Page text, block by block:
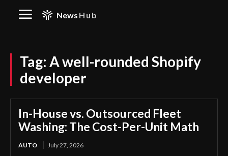
News Hub
Tag: A well-rounded Shopify
developer
In-House vs. Outsourced Fleet
Washing: The Cost-Per-Unit Math
AUTO July 27, 2026